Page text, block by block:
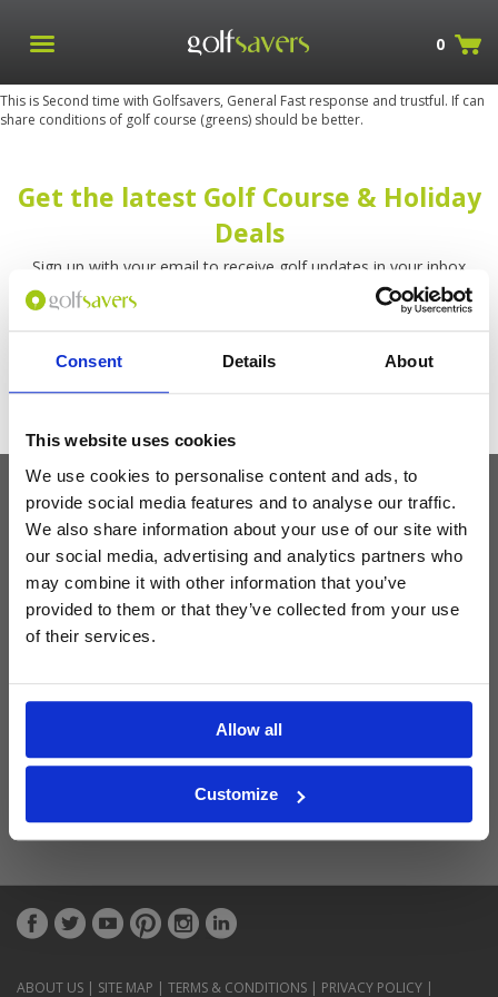
Consent Details About
This website uses cookies
We use cookies to personalise content and ads, to
provide social media features and to analyse our traffic.
We also share information about your use of our site with
our social media, advertising and analytics partners who
may combine it with other information that you’ve
provided to them or that they’ve collected from your use
of their services.
Allow all
Customize
0
This is Second time with Golfsavers, General Fast response and trustful. If can
share conditions of golf course (greens) should be better.
Get the latest Golf Course & Holiday
Deals
Sign up with your email to receive golf updates in your inbox
Latest Blog Posts
ABOUT US | SITE MAP | TERMS & CONDITIONS | PRIVACY POLICY |